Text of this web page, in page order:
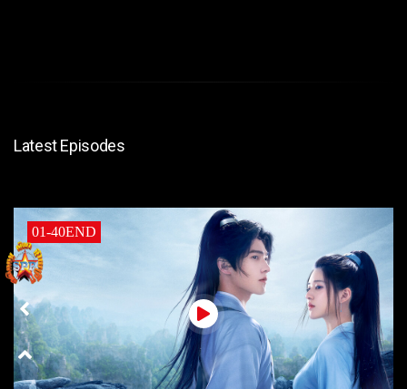
Latest Episodes
01-40END